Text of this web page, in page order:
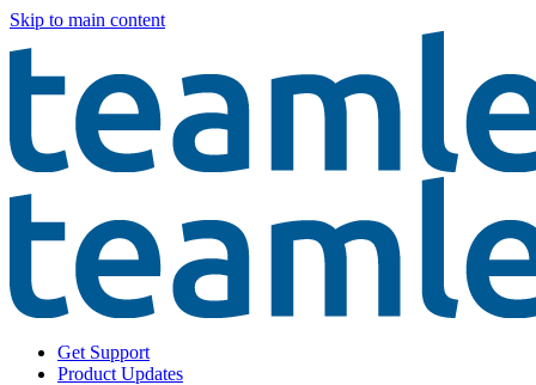
Skip to main content
Get Support
Product Updates